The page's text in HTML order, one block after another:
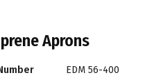
Aprons
EDM 56-400